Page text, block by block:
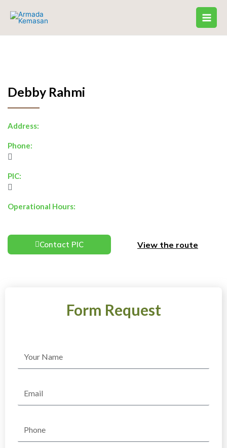
Form Request
Debby Rahmi
Address:
Phone:
PIC:
Operational Hours:
Contact PIC View the route